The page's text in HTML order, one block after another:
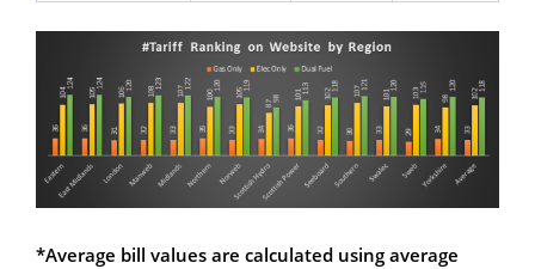
*Average bill values are calculated using average